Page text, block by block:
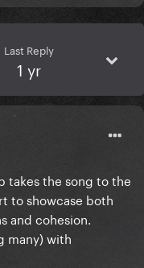
Last Reply
1 yr
takes the song to the
to showcase both
and cohesion.
many) with